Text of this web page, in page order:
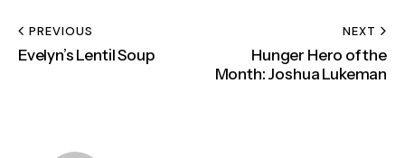
PREVIOUS
Evelyn’s Lentil Soup
NEXT
Hunger Hero of the
Month: Joshua Lukeman